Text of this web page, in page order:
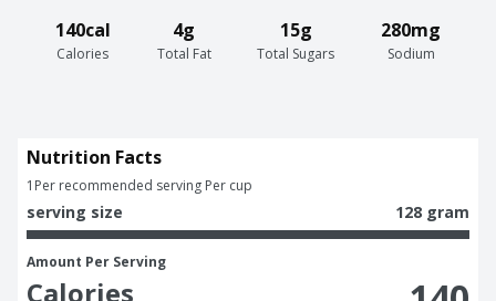
140cal
Calories
4g
Total Fat
15g
Total Sugars
280mg
Sodium
Nutrition Facts
1 Per recommended serving Per cup
serving size 128 gram
Amount Per Serving
Calories